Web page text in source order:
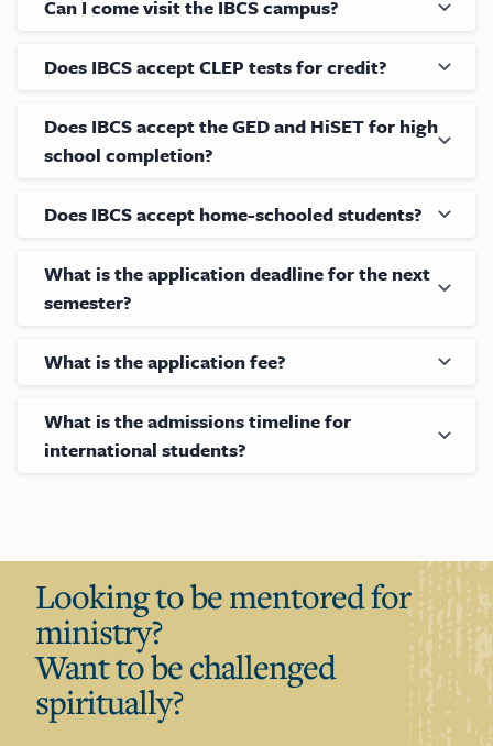
Can I come visit the IBCS campus?
Does IBCS accept CLEP tests for credit?
Does IBCS accept the GED and HiSET for high
school completion?
Does IBCS accept home-schooled students?
What is the application deadline for the next
semester?
What is the application fee?
What is the admissions timeline for
international students?
Looking to be mentored for
ministry?
Want to be challenged
spiritually?